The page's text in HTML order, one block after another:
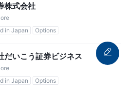
株式会社
in Japan
Options
だいこう証券ビジネス
in Japan
Options